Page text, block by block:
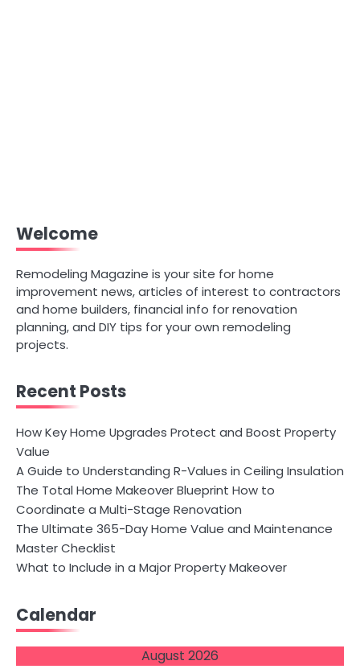
Welcome
Remodeling Magazine is your site for home
improvement news, articles of interest to contractors
and home builders, financial info for renovation
planning, and DIY tips for your own remodeling
projects.
Recent Posts
How Key Home Upgrades Protect and Boost Property
Value
A Guide to Understanding R-Values in Ceiling Insulation
The Total Home Makeover Blueprint How to
Coordinate a Multi-Stage Renovation
The Ultimate 365-Day Home Value and Maintenance
Master Checklist
What to Include in a Major Property Makeover
Calendar
August 2026